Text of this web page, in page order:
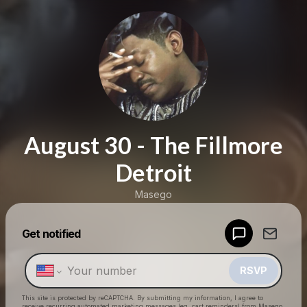
August 30 - The Fillmore
Detroit
Masego
Get notified
RSVP
This site is protected by reCAPTCHA. By submitting my information, I agree to
Make a drop like this